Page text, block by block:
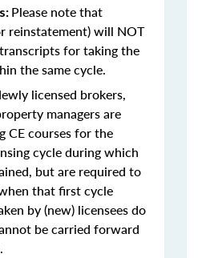
Please note that
reinstatement) will NOT
for taking the
the same cycle.
licensed brokers,
managers are
CE courses for the
cycle during which
but are required to
that first cycle
by (new) licensees do
be carried forward